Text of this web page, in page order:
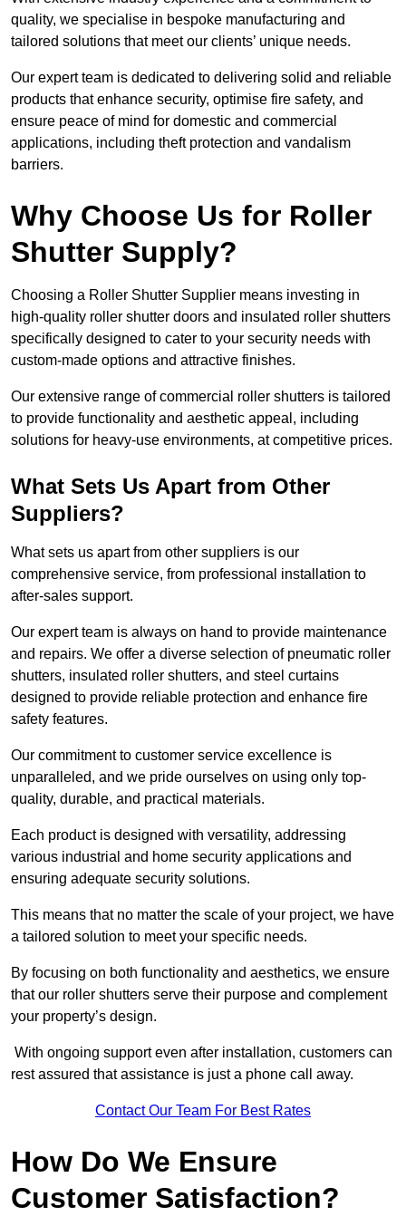
quality, we specialise in bespoke manufacturing and
tailored solutions that meet our clients’ unique needs.
Our expert team is dedicated to delivering solid and reliable
products that enhance security, optimise fire safety, and
ensure peace of mind for domestic and commercial
applications, including theft protection and vandalism
barriers.
Why Choose Us for Roller
Shutter Supply?
Choosing a Roller Shutter Supplier means investing in
high-quality roller shutter doors and insulated roller shutters
specifically designed to cater to your security needs with
custom-made options and attractive finishes.
Our extensive range of commercial roller shutters is tailored
to provide functionality and aesthetic appeal, including
solutions for heavy-use environments, at competitive prices.
What Sets Us Apart from Other
Suppliers?
What sets us apart from other suppliers is our
comprehensive service, from professional installation to
after-sales support.
Our expert team is always on hand to provide maintenance
and repairs. We offer a diverse selection of pneumatic roller
shutters, insulated roller shutters, and steel curtains
designed to provide reliable protection and enhance fire
safety features.
Our commitment to customer service excellence is
unparalleled, and we pride ourselves on using only top-
quality, durable, and practical materials.
Each product is designed with versatility, addressing
various industrial and home security applications and
ensuring adequate security solutions.
This means that no matter the scale of your project, we have
a tailored solution to meet your specific needs.
By focusing on both functionality and aesthetics, we ensure
that our roller shutters serve their purpose and complement
your property’s design.
With ongoing support even after installation, customers can
rest assured that assistance is just a phone call away.
Contact Our Team For Best Rates
How Do We Ensure
Customer Satisfaction?